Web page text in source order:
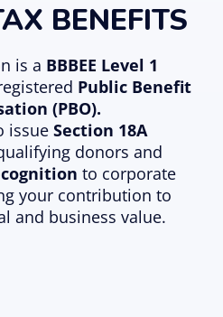
BENEFITS
is a BBBEE Level 1
Public Benefit
(PBO).
issue Section 18A
donors and
to corporate
your contribution to
and business value.